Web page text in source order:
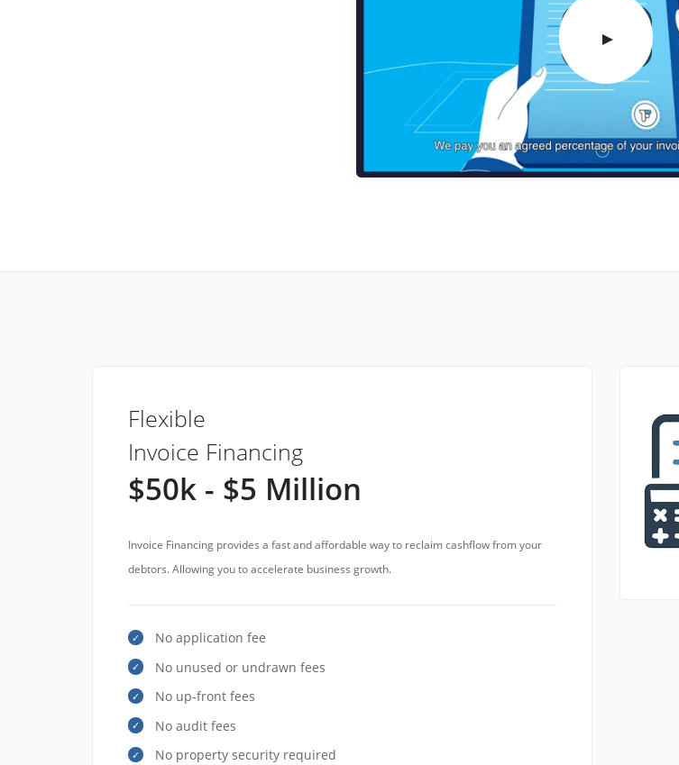
Flexible
Invoice Financing
$50k - $5 Million
Invoice Financing provides a fast and affordable way to reclaim cashflow from your
debtors. Allowing you to accelerate business growth.
No application fee
No unused or undrawn fees
No up-front fees
No audit fees
No property security required